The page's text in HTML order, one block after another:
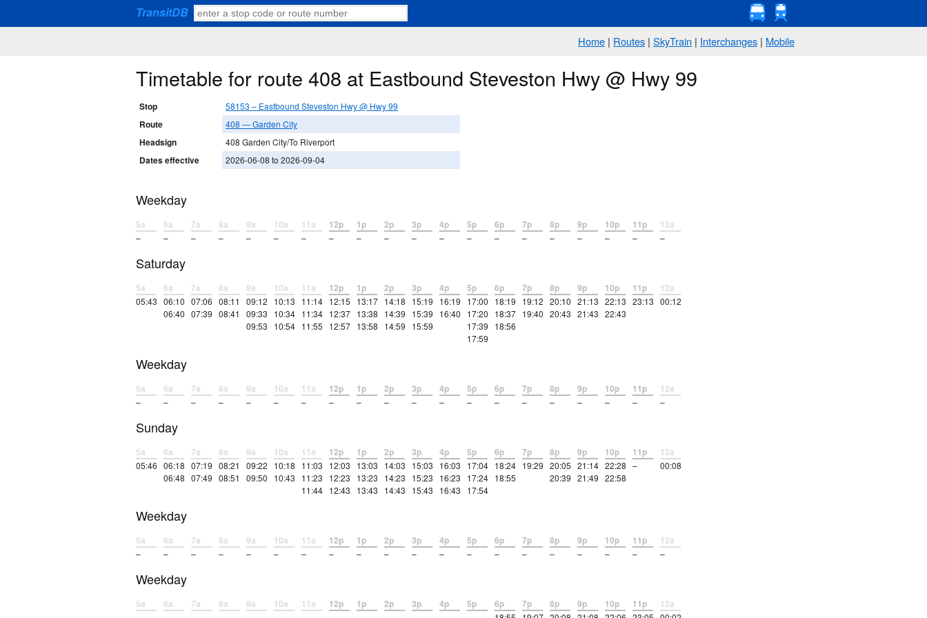
TransitDB
Home | Routes | SkyTrain | Interchanges | Mobile
Timetable for route 408 at Eastbound Steveston Hwy @ Hwy 99
Stop 58153 – Eastbound Steveston Hwy @ Hwy 99
Route 408 — Garden City
Headsign 408 Garden City/To Riverport
Dates effective 2026-06-08 to 2026-09-04
Weekday
5a
–
6a
–
7a
–
8a
–
9a
–
10a
–
11a
–
12p
–
1p
–
2p
–
3p
–
4p
–
5p
–
6p
–
7p
–
8p
–
9p
–
10p
–
11p
–
12a
–
Saturday
5a
05:43
6a
06:10
06:40
7a
07:06
07:39
8a
08:11
08:41
9a
09:12
09:33
09:53
10a
10:13
10:34
10:54
11a
11:14
11:34
11:55
12p
12:15
12:37
12:57
1p
13:17
13:38
13:58
2p
14:18
14:39
14:59
3p
15:19
15:39
15:59
4p
16:19
16:40
5p
17:00
17:20
17:39
17:59
6p
18:19
18:37
18:56
7p
19:12
19:40
8p
20:10
20:43
9p
21:13
21:43
10p
22:13
22:43
11p
23:13
12a
00:12
Weekday
5a
–
6a
–
7a
–
8a
–
9a
–
10a
–
11a
–
12p
–
1p
–
2p
–
3p
–
4p
–
5p
–
6p
–
7p
–
8p
–
9p
–
10p
–
11p
–
12a
–
Sunday
5a
05:46
6a
06:18
06:48
7a
07:19
07:49
8a
08:21
08:51
9a
09:22
09:50
10a
10:18
10:43
11a
11:03
11:23
11:44
12p
12:03
12:23
12:43
1p
13:03
13:23
13:43
2p
14:03
14:23
14:43
3p
15:03
15:23
15:43
4p
16:03
16:23
16:43
5p
17:04
17:24
17:54
6p
18:24
18:55
7p
19:29
8p
20:05
20:39
9p
21:14
21:49
10p
22:28
22:58
11p
–
12a
00:08
Weekday
5a
–
6a
–
7a
–
8a
–
9a
–
10a
–
11a
–
12p
–
1p
–
2p
–
3p
–
4p
–
5p
–
6p
–
7p
–
8p
–
9p
–
10p
–
11p
–
12a
–
Weekday
5a 6a 7a 8a 9a 10a 11a 12p 1p 2p 3p 4p 5p 6p 7p 8p 9p 10p 11p 12a